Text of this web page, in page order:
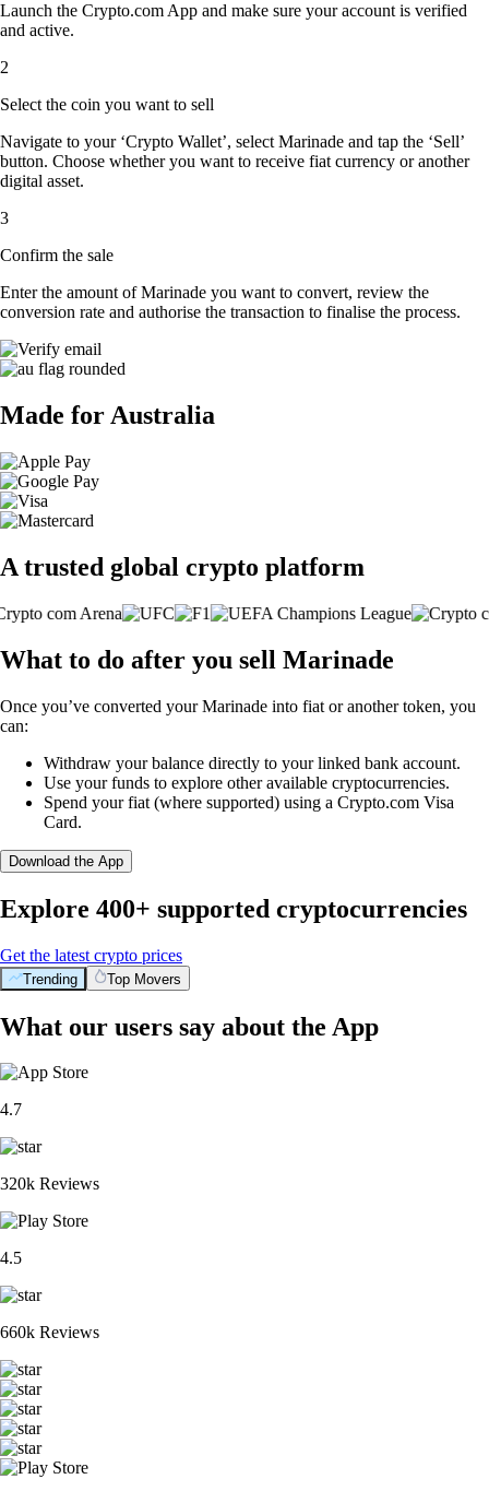
Launch the Crypto.com App and make sure your account is verified
and active.
2
Select the coin you want to sell
Navigate to your ‘Crypto Wallet’, select Marinade and tap the ‘Sell’
button. Choose whether you want to receive fiat currency or another
digital asset.
3
Confirm the sale
Enter the amount of Marinade you want to convert, review the
conversion rate and authorise the transaction to finalise the process.
Made for Australia
A trusted global crypto platform
What to do after you sell Marinade
Once you’ve converted your Marinade into fiat or another token, you
can:
Withdraw your balance directly to your linked bank account.
Use your funds to explore other available cryptocurrencies.
Spend your fiat (where supported) using a Crypto.com Visa
Card.
Download the App
Explore 400+ supported cryptocurrencies
Get the latest crypto prices
Trending Top Movers
What our users say about the App
4.7
320k Reviews
4.5
660k Reviews